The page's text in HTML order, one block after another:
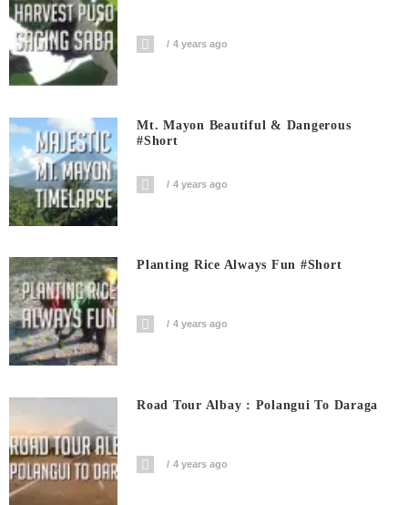
4 years ago
Mt. Mayon Beautiful & Dangerous
#short
4 years ago
Planting Rice Always Fun #short
4 years ago
Road Tour Albay : Polangui To Daraga
4 years ago